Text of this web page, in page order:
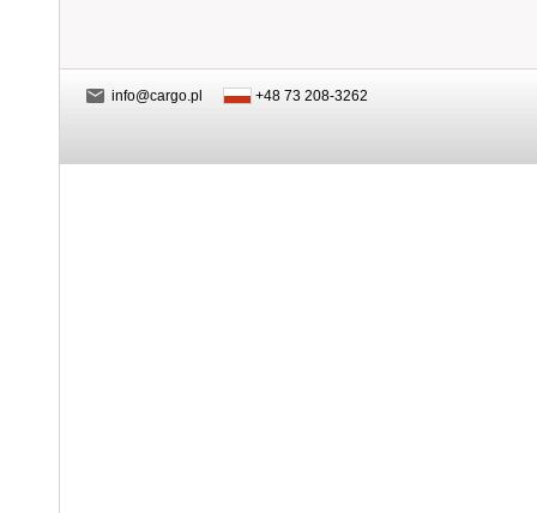
info@cargo.pl +48 73 208-3262